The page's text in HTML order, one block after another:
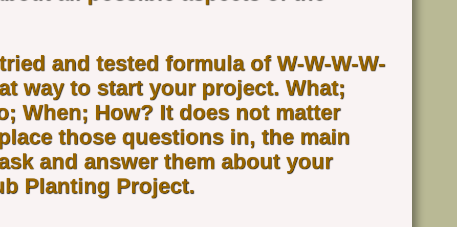
and tested formula of W-W-W-W-
way to start your project. What;
When; How? It does not matter
those questions in, the main
and answer them about your
Planting Project.